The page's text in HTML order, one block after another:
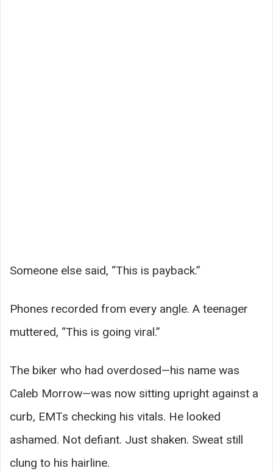
Someone else said, “This is payback.”
Phones recorded from every angle. A teenager
muttered, “This is going viral.”
The biker who had overdosed—his name was
Caleb Morrow—was now sitting upright against a
curb, EMTs checking his vitals. He looked
ashamed. Not defiant. Just shaken. Sweat still
clung to his hairline.